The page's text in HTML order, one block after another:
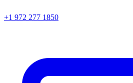
+1 972 277 1850